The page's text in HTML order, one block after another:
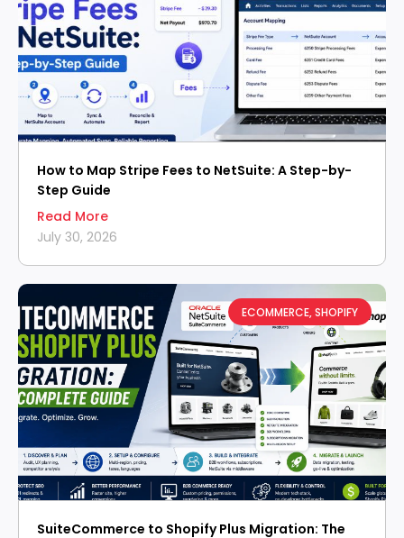
How to Map Stripe Fees to NetSuite: A Step-by-
Step Guide
Read More
July 30, 2026
ECOMMERCE,SHOPIFY
SuiteCommerce to Shopify Plus Migration: The